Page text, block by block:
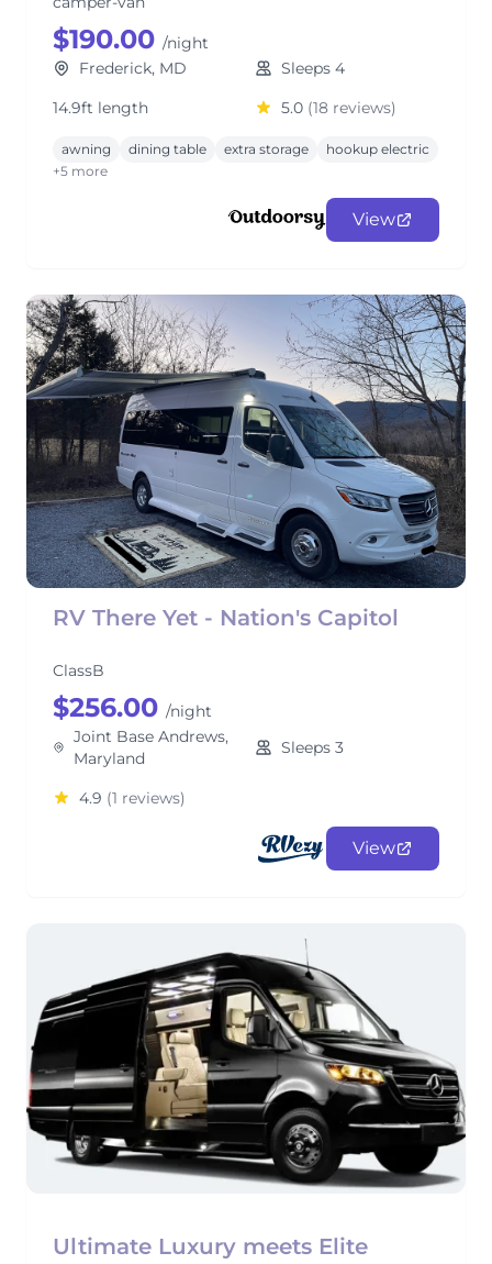
$190.00 /night
Frederick, MD
Sleeps 4
14.9ft length
5.0 (18 reviews)
awning dining table extra storage
hookup electric
+5 more
View
RV There Yet - Nation's Capitol
ClassB
$256.00 /night
Joint Base Andrews,
Maryland
Sleeps 3
4.9 (1 reviews)
View
Ultimate Luxury meets Elite